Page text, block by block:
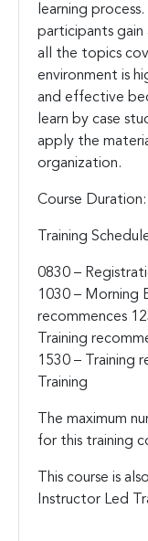
learning process.
participants
all the topics
environment is
and effective
learn by case
apply the
organization.
Course
Training
0830 –
1030 – Morning
recommences
Training
1530 – Training
Training
The maximum
for this training
This course is
Instructor Led